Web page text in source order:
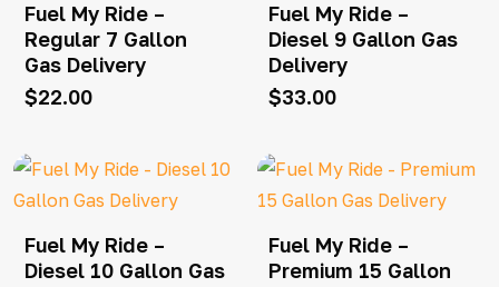
Fuel My Ride –
Regular 7 Gallon
Gas Delivery
$22.00
Fuel My Ride –
Diesel 9 Gallon Gas
Delivery
$33.00
Fuel My Ride –
Diesel 10 Gallon Gas
Fuel My Ride –
Premium 15 Gallon